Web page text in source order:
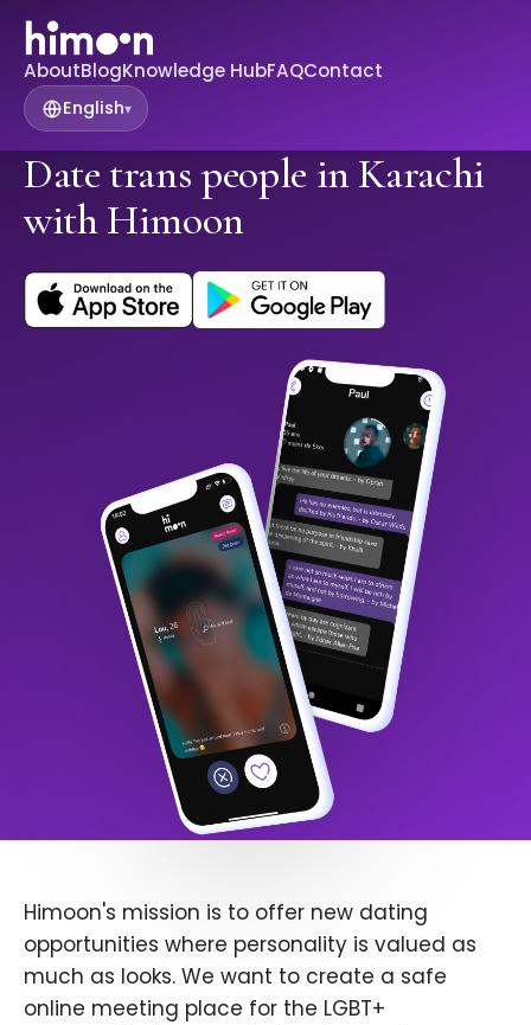
AboutBlogKnowledge HubFAQContact
English▾
Date trans people in Karachi
with Himoon
Himoon's mission is to offer new dating
opportunities where personality is valued as
much as looks. We want to create a safe
online meeting place for the LGBT+